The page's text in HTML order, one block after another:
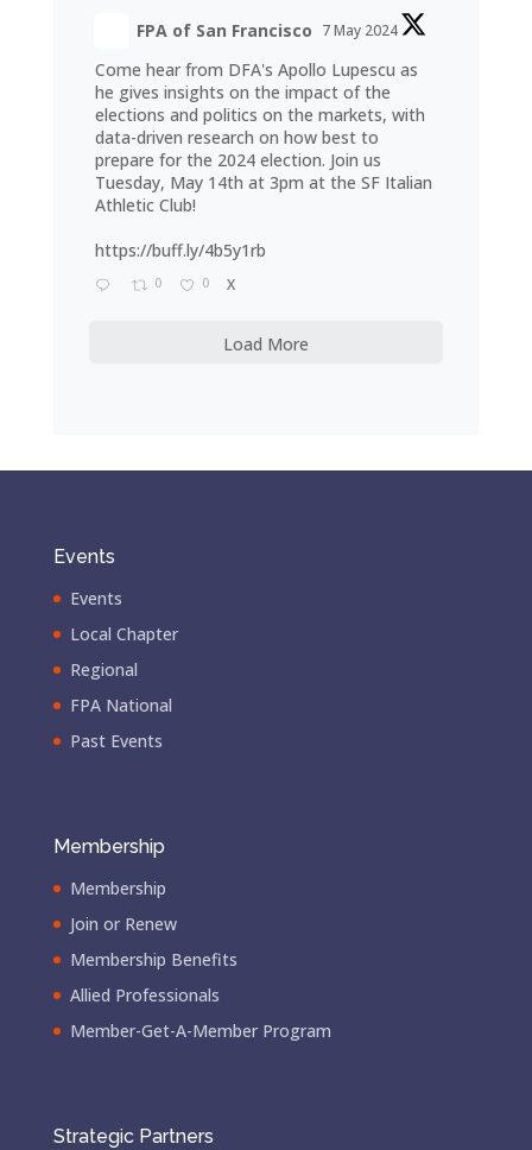
FPA of San Francisco 7 May 2024
Come hear from DFA's Apollo Lupescu as
he gives insights on the impact of the
elections and politics on the markets, with
data-driven research on how best to
prepare for the 2024 election. Join us
Tuesday, May 14th at 3pm at the SF Italian
Athletic Club!
https://buff.ly/4b5y1rb
0 0 X
Load More
Events
Events
Local Chapter
Regional
FPA National
Past Events
Membership
Membership
Join or Renew
Membership Benefits
Allied Professionals
Member-Get-A-Member Program
Strategic Partners